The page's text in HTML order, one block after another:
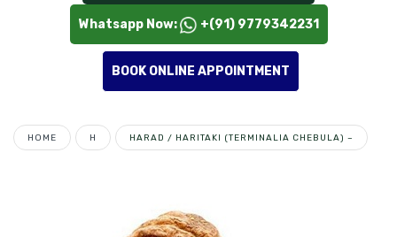
Whatsapp Now: +(91) 9779342231
BOOK ONLINE APPOINTMENT
HOME H HARAD / HARITAKI (TERMINALIA CHEBULA) –